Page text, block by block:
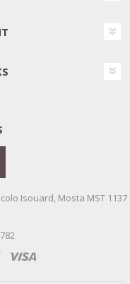
Isouard, Mosta MST 1137